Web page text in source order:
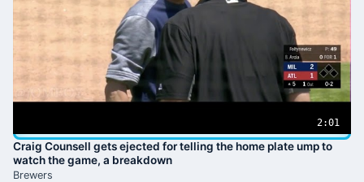
2:01
Craig Counsell gets ejected for telling the home plate ump to
watch the game, a breakdown
Brewers